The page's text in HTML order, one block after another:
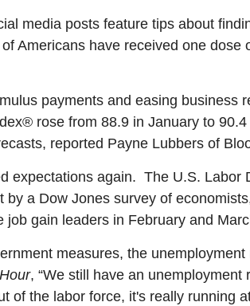
media posts feature tips about
Americans have received one dose
payments and easing business
rose from 88.9 in January to
reported Payne Lubbers of
expectations again. The U.S. Labor
a Dow Jones survey of
gain leaders in February and
measures, the
, “We still have an
of the labor force, it's really running